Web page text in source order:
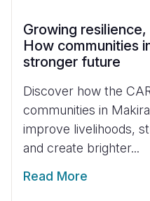
Growing
How communities
stronger future
Discover how the
communities in
improve livelihoods,
and create brighter...
Read More